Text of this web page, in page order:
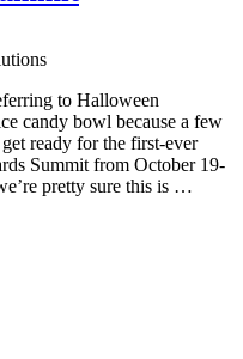
to Halloween
candy bowl because a few
ready for the first-ever
Summit from October 19-
pretty sure this is …